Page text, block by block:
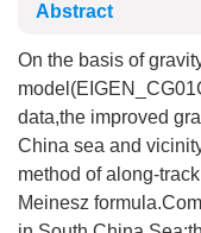
Abstract
On the basis of
data,the improved
China sea and
method of along-
Meinesz